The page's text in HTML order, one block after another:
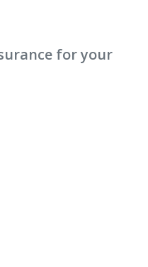
for your